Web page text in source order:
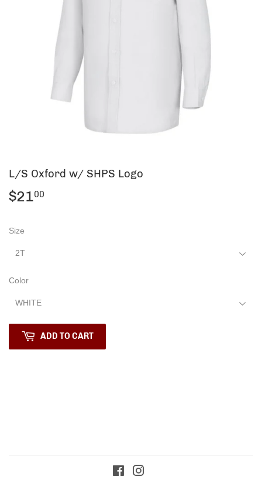
L/S Oxford w/ SHPS Logo
$2100
Size
Color
ADD TO CART
Facebook